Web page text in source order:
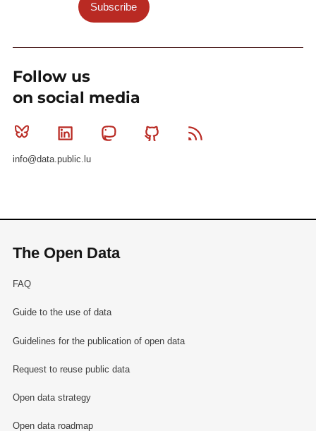
Subscribe
Follow us
on social media
Bluesky Linkedin MastodonGithub
info@data.public.lu
The Open Data
FAQ
Guide to the use of data
Guidelines for the publication of open data
Request to reuse public data
Open data strategy
Open data roadmap